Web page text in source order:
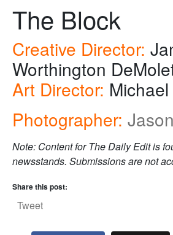
The Block
Creative Director:
Worthington
Art Director:
Photographer:
Note: Content for The Daily Edit is
newsstands. Submissions are not
Share this post:
Tweet